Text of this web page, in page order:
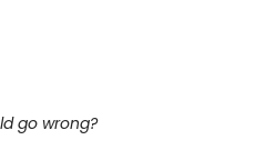
go wrong?